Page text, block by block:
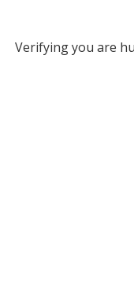
Verifying you are